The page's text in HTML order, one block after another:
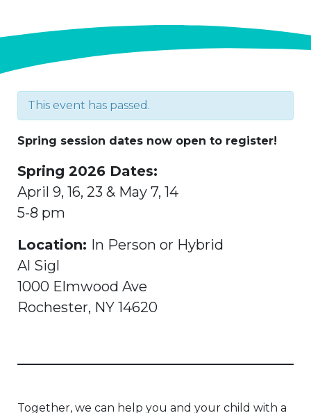
This event has passed.
Spring session dates now open to register!
Spring 2026 Dates:
April 9, 16, 23 & May 7, 14
5-8 pm
Location: In Person or Hybrid
Al Sigl
1000 Elmwood Ave
Rochester, NY 14620
Together, we can help you and your child with a